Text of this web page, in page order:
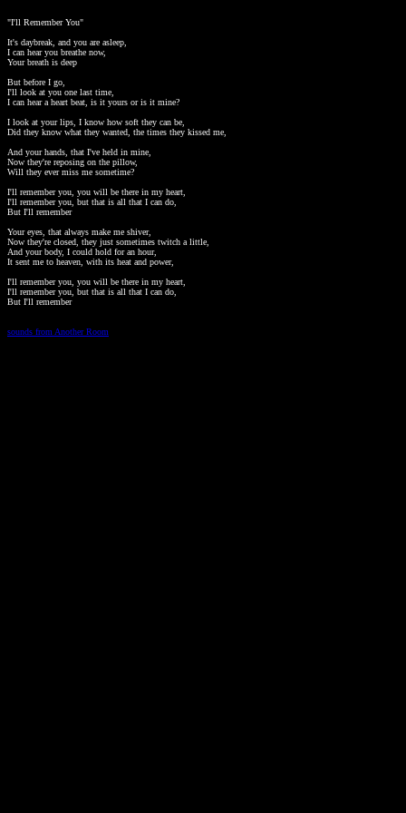
"I'll Remember You"
It's daybreak, and you are asleep,
I can hear you breathe now,
Your breath is deep
But before I go,
I'll look at you one last time,
I can hear a heart beat, is it yours or is it mine?
I look at your lips, I know how soft they can be,
Did they know what they wanted, the times they kissed me,
And your hands, that I've held in mine,
Now they're reposing on the pillow,
Will they ever miss me sometime?
I'll remember you, you will be there in my heart,
I'll remember you, but that is all that I can do,
But I'll remember
Your eyes, that always make me shiver,
Now they're closed, they just sometimes twitch a little,
And your body, I could hold for an hour,
It sent me to heaven, with its heat and power,
I'll remember you, you will be there in my heart,
I'll remember you, but that is all that I can do,
But I'll remember
sounds from Another Room